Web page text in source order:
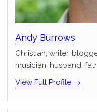
Andy Burrows
Christian, writer,
musician, husband,
View Full Profile →